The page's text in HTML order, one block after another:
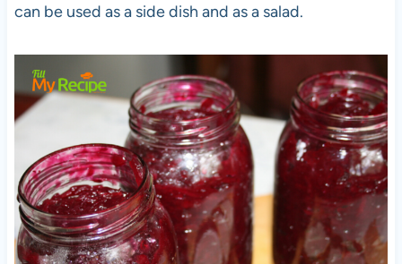
can be used as a side dish and as a salad.